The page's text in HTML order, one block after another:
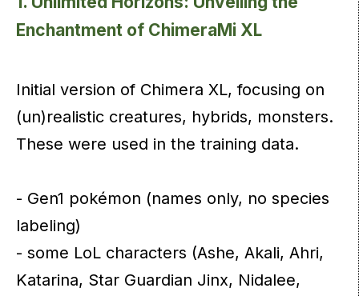
Enchantment of ChimeraMi XL
Initial version of Chimera XL, focusing on
(un)realistic creatures, hybrids, monsters.
These were used in the training data.
- Gen1 pokémon (names only, no species
labeling)
- some LoL characters (Ashe, Akali, Ahri,
Katarina, Star Guardian Jinx, Nidalee,